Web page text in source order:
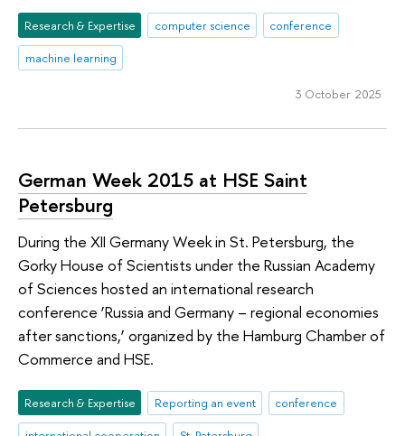
Research & Expertise computer science
conference
machine learning
3 October 2025
German Week 2015 at HSE Saint
Petersburg
During the XII Germany Week in St. Petersburg, the
Gorky House of Scientists under the Russian Academy
of Sciences hosted an international research
conference ‘Russia and Germany – regional economies
after sanctions,’ organized by the Hamburg Chamber of
Commerce and HSE.
Research & Expertise Reporting an event
conference